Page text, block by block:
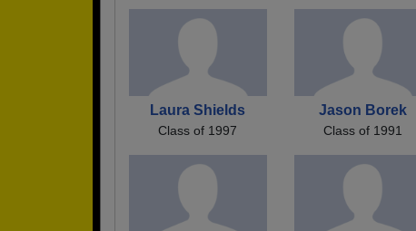
Laura Shields
Class of 1997
Jason Borek
Class of 1991